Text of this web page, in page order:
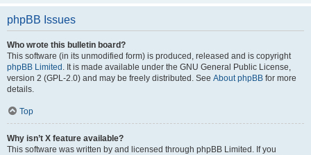
phpBB Issues
Who wrote this bulletin board?
This software (in its unmodified form) is produced, released and is copyright
phpBB Limited . It is made available under the GNU General Public License,
version 2 (GPL-2.0) and may be freely distributed. See About phpBB for more
details.
Top
Why isn’t X feature available?
This software was written by and licensed through phpBB Limited. If you